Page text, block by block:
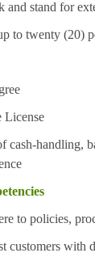
stand for
to twenty (20)
License
cash-handling,
to policies,
customers with